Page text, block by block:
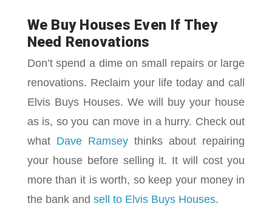
We Buy Houses Even If They
Need Renovations
Don’t spend a dime on small repairs or large
renovations. Reclaim your life today and call
Elvis Buys Houses. We will buy your house
as is, so you can move in a hurry. Check out
what Dave Ramseythinks about repairing
your house before selling it. It will cost you
more than it is worth, so keep your money in
the bank and sell to Elvis Buys Houses.